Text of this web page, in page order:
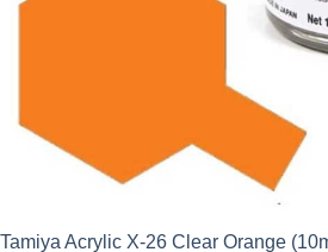
Tamiya Acrylic X-26 Clear Orange